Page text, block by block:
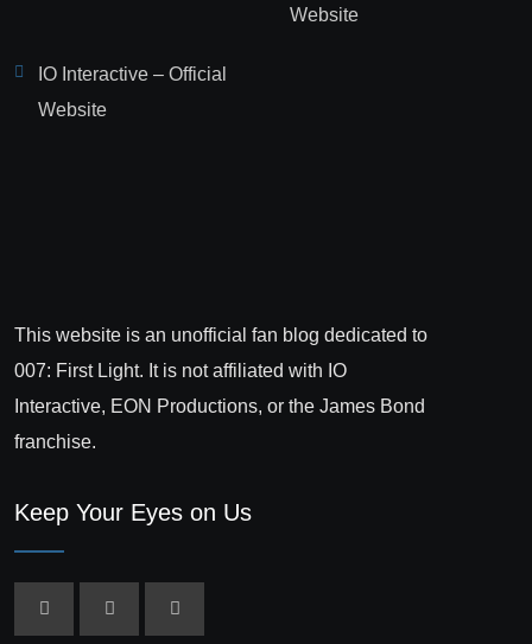
Website
IO Interactive – Official
Website
This website is an unofficial fan blog dedicated to
007: First Light. It is not affiliated with IO
Interactive, EON Productions, or the James Bond
franchise.
Keep Your Eyes on Us